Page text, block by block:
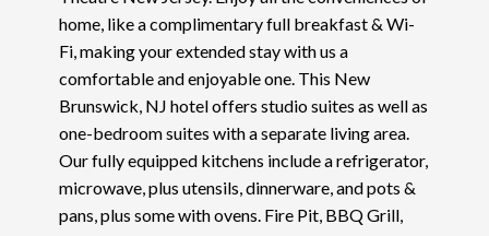
home, like a complimentary full breakfast & Wi-
Fi, making your extended stay with us a
comfortable and enjoyable one. This New
Brunswick, NJ hotel offers studio suites as well as
one-bedroom suites with a separate living area.
Our fully equipped kitchens include a refrigerator,
microwave, plus utensils, dinnerware, and pots &
pans, plus some with ovens. Fire Pit, BBQ Grill,